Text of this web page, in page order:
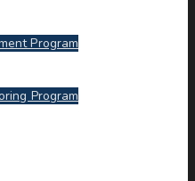
Program
Program